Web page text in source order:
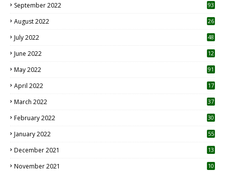
September 2022 93
August 2022
26
July 2022 48
June 2022
12
May 2022 91
April 2022
17
March 2022 37
February 2022 30
January 2022 55
December 2021 13
November 2021 10